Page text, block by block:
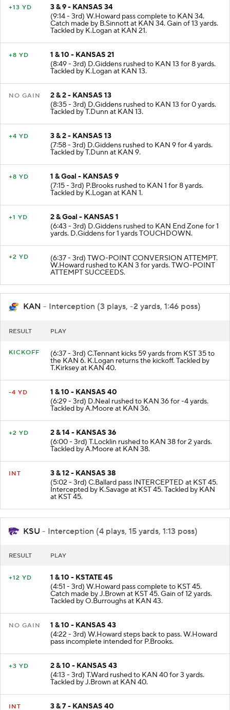
+13 YD
3 & 9 - KANSAS 34
(9:14 - 3rd) W.Howard pass complete to KAN 34.
Catch made by B.Sinnott at KAN 34. Gain of 13 yards.
Tackled by K.Logan at KAN 21.
+8 YD
1 & 10 - KANSAS 21
(8:49 - 3rd) D.Giddens rushed to KAN 13 for 8 yards.
Tackled by K.Logan at KAN 13.
NO GAIN
2 & 2 - KANSAS 13
(8:35 - 3rd) D.Giddens rushed to KAN 13 for 0 yards.
Tackled by T.Dunn at KAN 13.
+4 YD
3 & 2 - KANSAS 13
(7:58 - 3rd) D.Giddens rushed to KAN 9 for 4 yards.
Tackled by T.Dunn at KAN 9.
+8 YD
1 & Goal - KANSAS 9
(7:15 - 3rd) P.Brooks rushed to KAN 1 for 8 yards.
Tackled by K.Logan at KAN 1.
+1 YD
2 & Goal - KANSAS 1
(6:43 - 3rd) D.Giddens rushed to KAN End Zone for 1
yards. D.Giddens for 1 yards TOUCHDOWN.
+2 YD (6:37 - 3rd) TWO-POINT CONVERSION ATTEMPT.
W.Howard rushed to KAN 3 for yards. TWO-POINT
ATTEMPT SUCCEEDS.
KAN - Interception (3 plays, -2 yards, 1:46 poss)
RESULT PLAY
KICKOFF (6:37 - 3rd) C.Tennant kicks 59 yards from KST 35 to
the KAN 6. K.Logan returns the kickoff. Tackled by
T.Kirksey at KAN 40.
-4 YD
1 & 10 - KANSAS 40
(6:29 - 3rd) D.Neal rushed to KAN 36 for -4 yards.
Tackled by A.Moore at KAN 36.
+2 YD
2 & 14 - KANSAS 36
(6:00 - 3rd) T.Locklin rushed to KAN 38 for 2 yards.
Tackled by A.Moore at KAN 38.
INT
3 & 12 - KANSAS 38
(5:02 - 3rd) C.Ballard pass INTERCEPTED at KST 45.
Intercepted by K.Savage at KST 45. Tackled by KAN
at KST 45.
KSU - Interception (4 plays, 15 yards, 1:13 poss)
RESULT PLAY
+12 YD
1 & 10 - KSTATE 45
(4:51 - 3rd) W.Howard pass complete to KST 45.
Catch made by J.Brown at KST 45. Gain of 12 yards.
Tackled by O.Burroughs at KAN 43.
NO GAIN
1 & 10 - KANSAS 43
(4:22 - 3rd) W.Howard steps back to pass. W.Howard
pass incomplete intended for P.Brooks.
+3 YD
2 & 10 - KANSAS 43
(4:13 - 3rd) T.Ward rushed to KAN 40 for 3 yards.
Tackled by J.Brown at KAN 40.
INT 3 & 7 - KANSAS 40